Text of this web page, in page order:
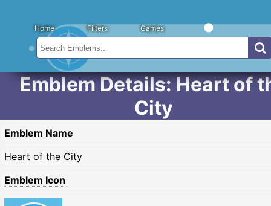
Home Filters Games
Emblem Details: Heart of
City
Emblem Name
Heart of the City
Emblem Icon